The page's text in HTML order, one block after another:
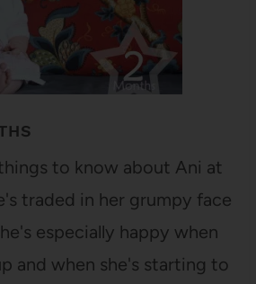
to know about Ani at
traded in her grumpy face
especially happy when
and when she's starting to